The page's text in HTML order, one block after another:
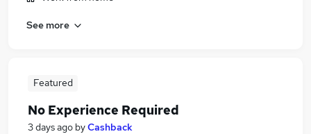
See more
Featured
No Experience Required
3 days ago byCashback